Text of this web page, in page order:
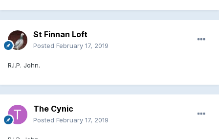
St Finnan Loft
Posted February 17, 2019
R.I.P. John.
The Cynic
Posted February 17, 2019